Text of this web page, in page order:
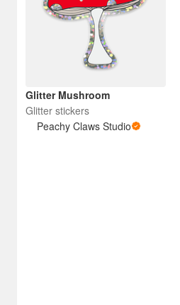
Glitter Mushroom
Glitter stickers
Peachy Claws Studio